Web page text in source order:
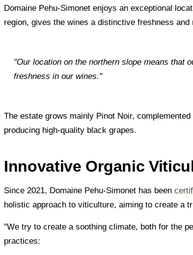
Domaine Pehu-Simonet enjoys an exceptional
region, gives the wines a distinctive freshness
"Our location on the northern slope means that
freshness in our wines."
The estate grows mainly Pinot Noir,
producing high-quality black grapes.
Innovative Organic
Since 2021, Domaine Pehu-Simonet has been
holistic approach to viticulture, aiming to create a
"We try to create a soothing climate, both for the
practices: